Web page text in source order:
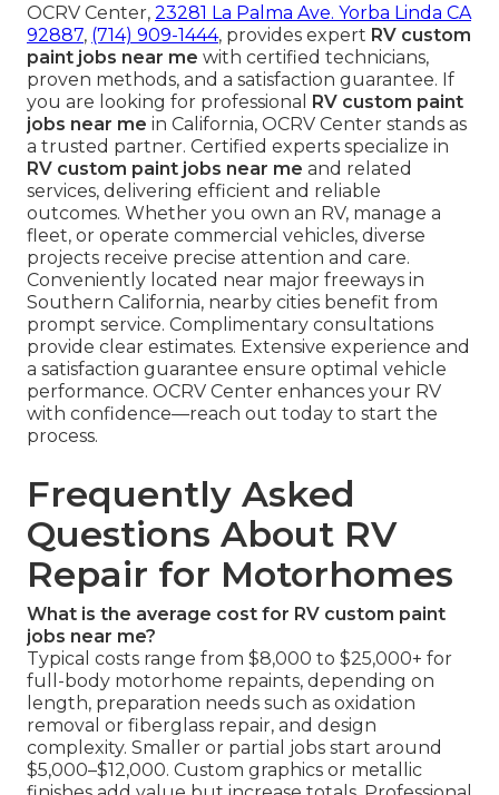
OCRV Center, 23281 La Palma Ave. Yorba Linda CA
92887, (714) 909-1444, provides expert RV custom
paint jobs near me with certified technicians,
proven methods, and a satisfaction guarantee. If
you are looking for professional RV custom paint
jobs near me in California, OCRV Center stands as
a trusted partner. Certified experts specialize in
RV custom paint jobs near me and related
services, delivering efficient and reliable
outcomes. Whether you own an RV, manage a
fleet, or operate commercial vehicles, diverse
projects receive precise attention and care.
Conveniently located near major freeways in
Southern California, nearby cities benefit from
prompt service. Complimentary consultations
provide clear estimates. Extensive experience and
a satisfaction guarantee ensure optimal vehicle
performance. OCRV Center enhances your RV
with confidence—reach out today to start the
process.
Frequently Asked
Questions About RV
Repair for Motorhomes
What is the average cost for RV custom paint
jobs near me?
Typical costs range from $8,000 to $25,000+ for
full-body motorhome repaints, depending on
length, preparation needs such as oxidation
removal or fiberglass repair, and design
complexity. Smaller or partial jobs start around
$5,000–$12,000. Custom graphics or metallic